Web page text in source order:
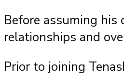
Before assuming his
relationships and
Prior to joining